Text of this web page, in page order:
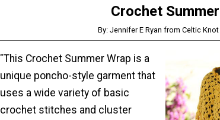
Crochet
By: Jennifer E Ryan from Celtic
"This Crochet Summer Wrap is a
unique poncho-style garment that
uses a wide variety of basic
crochet stitches and cluster